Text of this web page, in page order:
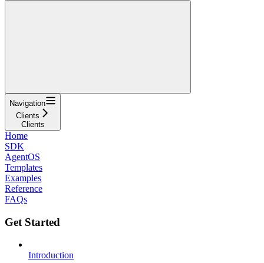
Navigation
Clients
Clients
Home
SDK
AgentOS
Templates
Examples
Reference
FAQs
Get Started
Introduction